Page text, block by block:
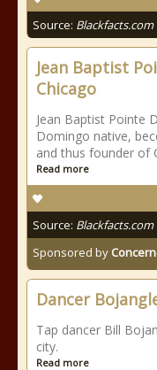
Source: Blackfacts.com
Jean Baptist
Chicago
Jean Baptist Pointe
Domingo native,
and thus founder of
Read more
Source: Blackfacts.com
Sponsored by
Dancer
Tap dancer Bill
city.
Read more